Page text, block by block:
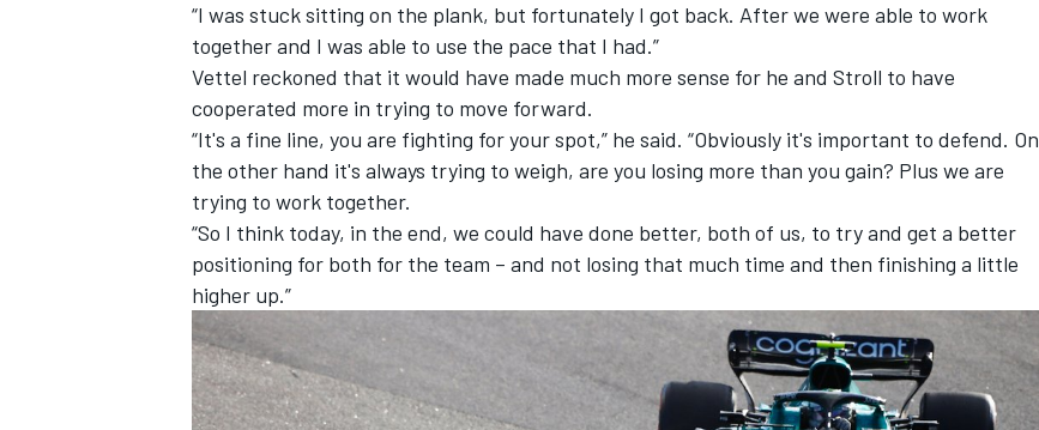
IMSA DTM
“I was stuck sitting on the plank, but fortunately I got back. After we were able to work
together and I was able to use the pace that I had.”
Vettel reckoned that it would have made much more sense for he and Stroll to have
cooperated more in trying to move forward.
“It's a fine line, you are fighting for your spot,” he said. “Obviously it's important to defend. On
the other hand it's always trying to weigh, are you losing more than you gain? Plus we are
trying to work together.
“So I think today, in the end, we could have done better, both of us, to try and get a better
positioning for both for the team – and not losing that much time and then finishing a little
higher up.”